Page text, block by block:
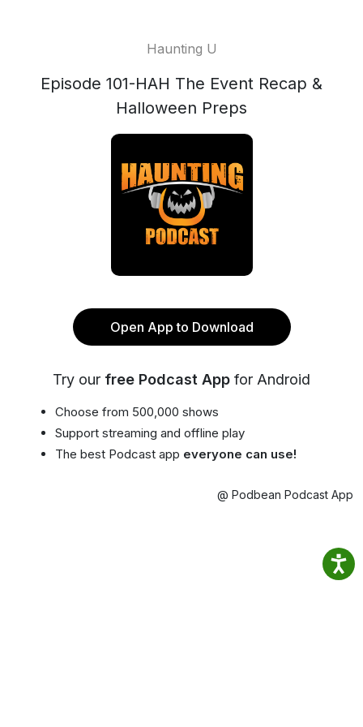
Haunting U
Episode 101-HAH The Event Recap &
Halloween Preps
Open App to Download
Try our free Podcast App for Android
Choose from 500,000 shows
Support streaming and offline play
The best Podcast app everyone can use!
@ Podbean Podcast App